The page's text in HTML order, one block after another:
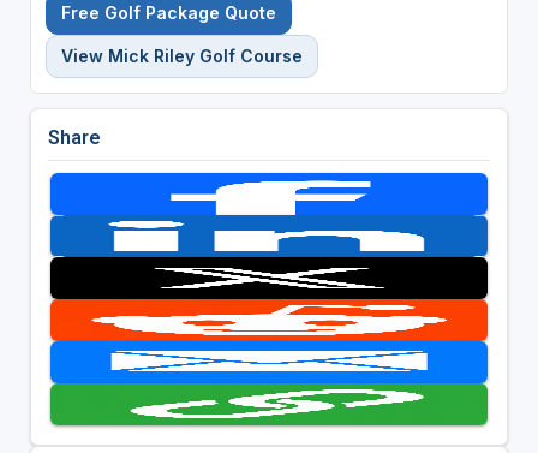
Free Golf Package Quote
View Mick Riley Golf Course
Share